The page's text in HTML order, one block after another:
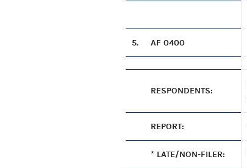
5. AF 0400
RESPONDENTS:
REPORT:
* LATE/NON-FILER: